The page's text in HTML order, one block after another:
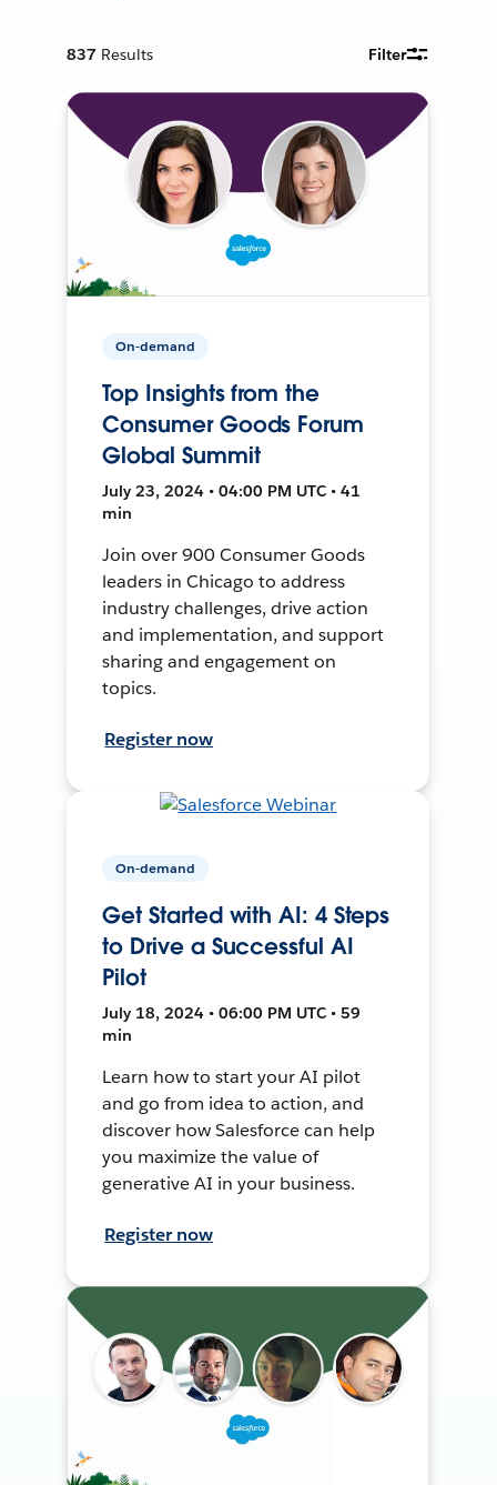
837 Results Filter
On-demand
Top Insights from the
Consumer Goods Forum
Global Summit
July 23, 2024 • 04:00 PM UTC • 41
min
Join over 900 Consumer Goods
leaders in Chicago to address
industry challenges, drive action
and implementation, and support
sharing and engagement on
topics.
Register now
On-demand
Get Started with AI: 4 Steps
to Drive a Successful AI
Pilot
July 18, 2024 • 06:00 PM UTC • 59
min
Learn how to start your AI pilot
and go from idea to action, and
discover how Salesforce can help
you maximize the value of
generative AI in your business.
Register now